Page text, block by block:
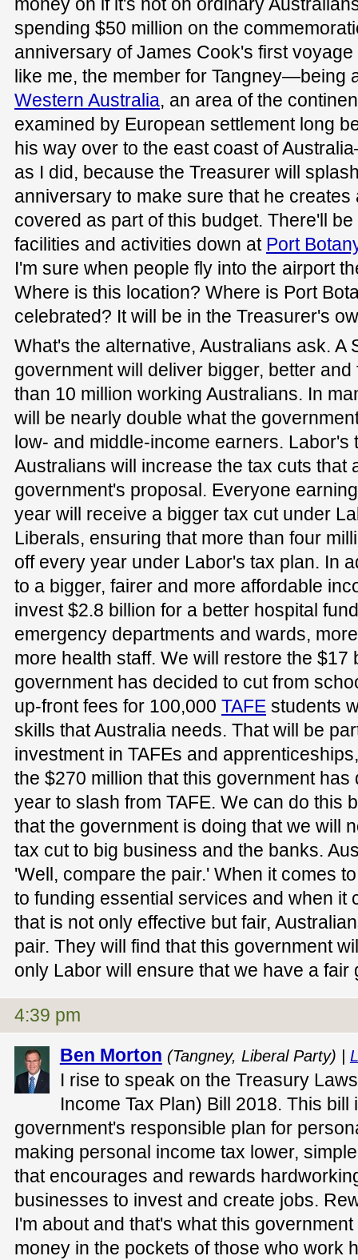
spending $50 million on the
anniversary of James Cook's first
like me, the member for Tangney—being
Western Australia, an area of the
examined by European settlement long
his way over to the east coast of
as I did, because the Treasurer will
anniversary to make sure that he
covered as part of this budget. There'll
facilities and activities down at Port
I'm sure when people fly into the airport
Where is this location? Where is Port
celebrated? It will be in the Treasurer's
What's the alternative, Australians ask. A
government will deliver bigger, better
than 10 million working Australians. In
will be nearly double what the
low- and middle-income earners. Labor's
Australians will increase the tax cuts that
government's proposal. Everyone
year will receive a bigger tax cut under
Liberals, ensuring that more than four
off every year under Labor's tax plan. In
to a bigger, fairer and more affordable
invest $2.8 billion for a better hospital
emergency departments and wards,
more health staff. We will restore the $17
government has decided to cut from
up-front fees for 100,000 TAFE students
skills that Australia needs. That will be
investment in TAFEs and
the $270 million that this government
year to slash from TAFE. We can do this
that the government is doing that we will
tax cut to big business and the banks.
'Well, compare the pair.' When it comes
to funding essential services and when it
that is not only effective but fair,
pair. They will find that this government
only Labor will ensure that we have a fair
4:39 pm
Ben Morton (Tangney, Liberal Party) |
I rise to speak on the Treasury
Income Tax Plan) Bill 2018. This bill
government's responsible plan for
making personal income tax lower,
that encourages and rewards
businesses to invest and create jobs.
I'm about and that's what this
money in the pockets of those who work